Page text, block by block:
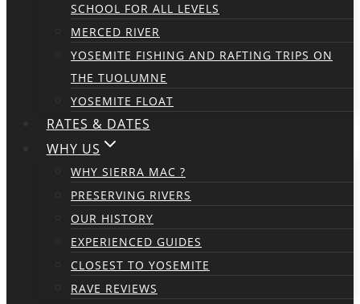
SCHOOL FOR ALL LEVELS
MERCED RIVER
YOSEMITE FISHING AND RAFTING TRIPS ON
THE TUOLUMNE
YOSEMITE FLOAT
RATES & DATES
WHY US
WHY SIERRA MAC ?
PRESERVING RIVERS
OUR HISTORY
EXPERIENCED GUIDES
CLOSEST TO YOSEMITE
RAVE REVIEWS